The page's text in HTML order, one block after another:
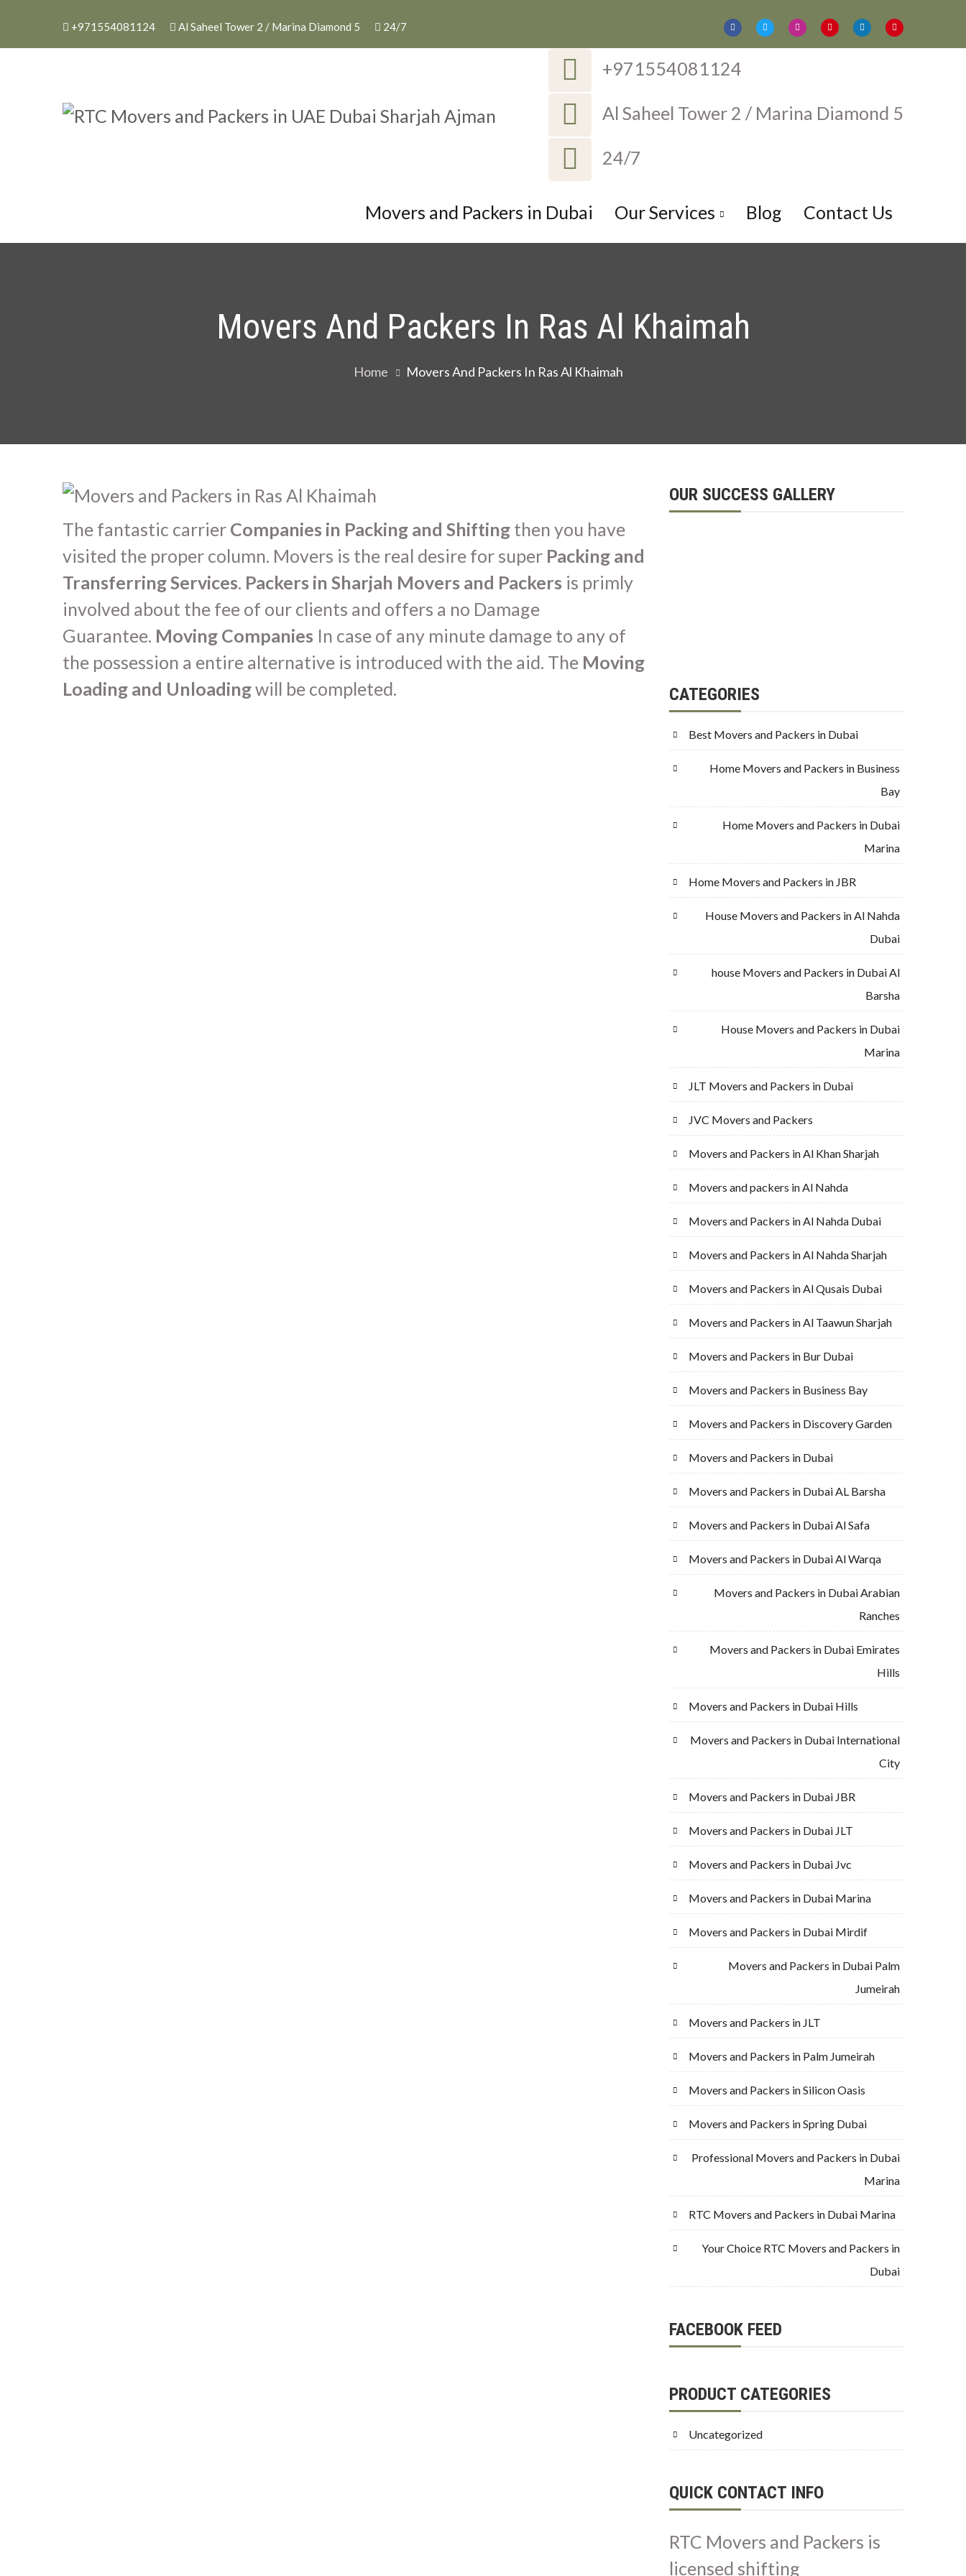
+971554081124 Al Saheel Tower 2 / Marina Diamond 5 24/7
RTC Movers and Packers in UAE Dubai Sharjah Ajman
+971554081124
Al Saheel Tower 2 / Marina Diamond 5
24/7
Movers and Packers in Dubai Our Services Blog Contact Us
Movers And Packers In Ras Al Khaimah
Home Movers And Packers In Ras Al Khaimah
The fantastic carrier Companies in Packing and Shifting then you have
visited the proper column. Movers is the real desire for super Packing and
Transferring Services. Packers in Sharjah Movers and Packers is primly
involved about the fee of our clients and offers a no Damage
Guarantee. Moving Companies In case of any minute damage to any of
the possession a entire alternative is introduced with the aid. The Moving
Loading and Unloadingwill be completed.
OUR SUCCESS GALLERY
CATEGORIES
Best Movers and Packers in Dubai
Home Movers and Packers in Business
Bay
Home Movers and Packers in Dubai
Marina
Home Movers and Packers in JBR
House Movers and Packers in Al Nahda
Dubai
house Movers and Packers in Dubai Al
Barsha
House Movers and Packers in Dubai
Marina
JLT Movers and Packers in Dubai
JVC Movers and Packers
Movers and Packers in Al Khan Sharjah
Movers and packers in Al Nahda
Movers and Packers in Al Nahda Dubai
Movers and Packers in Al Nahda Sharjah
Movers and Packers in Al Qusais Dubai
Movers and Packers in Al Taawun Sharjah
Movers and Packers in Bur Dubai
Movers and Packers in Business Bay
Movers and Packers in Discovery Garden
Movers and Packers in Dubai
Movers and Packers in Dubai AL Barsha
Movers and Packers in Dubai Al Safa
Movers and Packers in Dubai Al Warqa
Movers and Packers in Dubai Arabian
Ranches
Movers and Packers in Dubai Emirates
Hills
Movers and Packers in Dubai Hills
Movers and Packers in Dubai International
City
Movers and Packers in Dubai JBR
Movers and Packers in Dubai JLT
Movers and Packers in Dubai Jvc
Movers and Packers in Dubai Marina
Movers and Packers in Dubai Mirdif
Movers and Packers in Dubai Palm
Jumeirah
Movers and Packers in JLT
Movers and Packers in Palm Jumeirah
Movers and Packers in Silicon Oasis
Movers and Packers in Spring Dubai
Professional Movers and Packers in Dubai
Marina
RTC Movers and Packers in Dubai Marina
Your Choice RTC Movers and Packers in
Dubai
FACEBOOK FEED
PRODUCT CATEGORIES
Uncategorized
QUICK CONTACT INFO
RTC Movers and Packers is
licensed shifting